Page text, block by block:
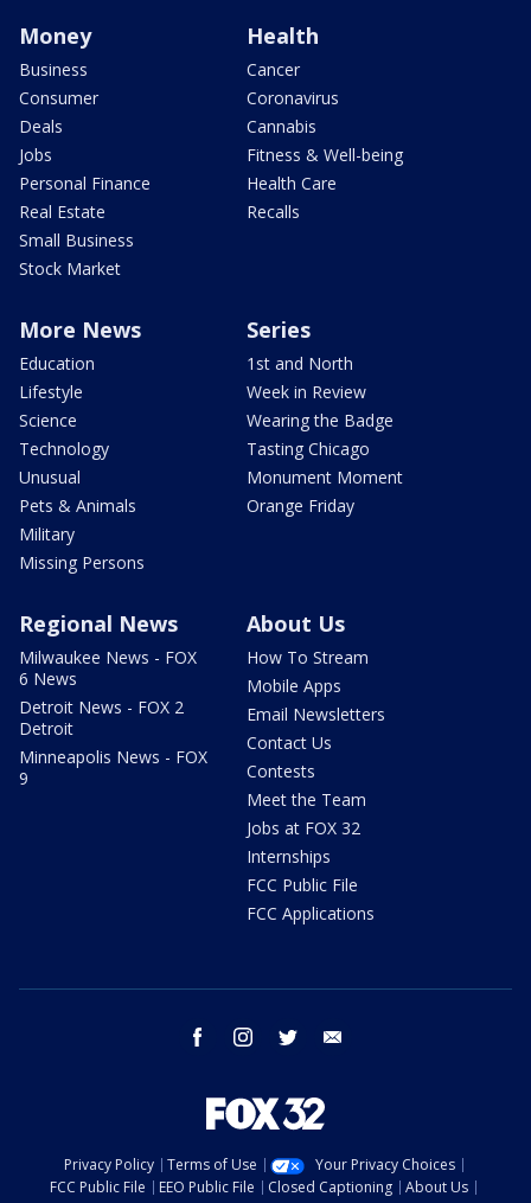
Money
Business
Consumer
Deals
Jobs
Personal Finance
Real Estate
Small Business
Stock Market
Health
Cancer
Coronavirus
Cannabis
Fitness & Well-being
Health Care
Recalls
More News
Education
Lifestyle
Science
Technology
Unusual
Pets & Animals
Military
Missing Persons
Series
1st and North
Week in Review
Wearing the Badge
Tasting Chicago
Monument Moment
Orange Friday
Regional News
Milwaukee News - FOX
6 News
Detroit News - FOX 2
Detroit
Minneapolis News - FOX
9
About Us
How To Stream
Mobile Apps
Email Newsletters
Contact Us
Contests
Meet the Team
Jobs at FOX 32
Internships
FCC Public File
FCC Applications
facebook instagram twitter
Privacy Policy Terms of Use
Your Privacy Choices
FCC Public File
EEO Public File Closed Captioning
About Us